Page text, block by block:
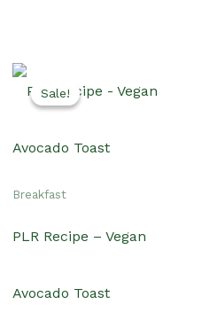
Sale!
Sale!
Breakfast
PLR Recipe – Vegan
Avocado Toast